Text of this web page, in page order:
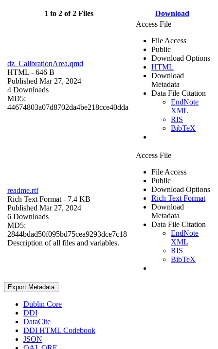
1 to 2 of 2 Files Download
dz_CalibrationArea.qmd
HTML - 646 B
Published Mar 27, 2024
4 Downloads
MD5:
44674803a07d8702da4be218cce40dda
Access File
File Access
Public
Download Options
HTML
Download
Metadata
Data File Citation
EndNote
XML
RIS
BibTeX
readme.rtf
Rich Text Format - 7.4 KB
Published Mar 27, 2024
6 Downloads
MD5:
2844bdad50f095bd75cea9293dce7c18
Description of all files and variables.
Access File
File Access
Public
Download Options
Rich Text Format
Download
Metadata
Data File Citation
EndNote
XML
RIS
BibTeX
Export Metadata
Dublin Core
DDI
DataCite
DDI HTML Codebook
JSON